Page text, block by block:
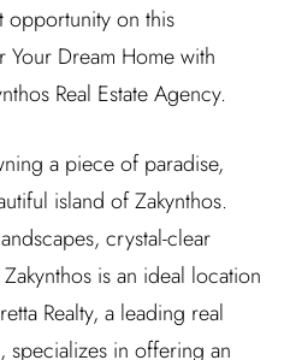
opportunity on this
Dream Home with
Real Estate Agency.
a piece of paradise,
island of Zakynthos.
crystal-clear
is an ideal location
Realty, a leading real
specializes in offering an